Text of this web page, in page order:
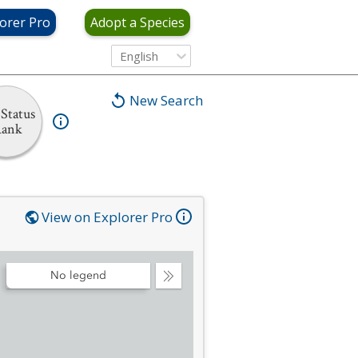
Pro Adopt a Species
English
New Search
View on Explorer Pro
Collapse
No legend